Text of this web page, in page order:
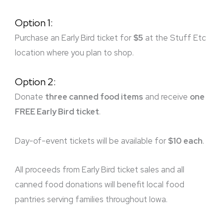
Option 1:
Purchase an Early Bird ticket for $5 at the Stuff Etc
location where you plan to shop.
Option 2:
Donate three canned food items and receive one
FREE Early Bird ticket.
Day-of-event tickets will be available for $10 each.
All proceeds from Early Bird ticket sales and all
canned food donations will benefit local food
pantries serving families throughout Iowa.